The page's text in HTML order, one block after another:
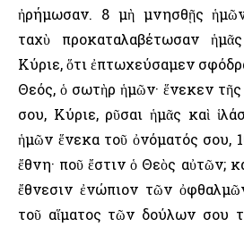
ἠρήμωσαν. 8 μὴ μνησθῇς
ταχὺ προκαταλαβέτωσαν
Κύριε, ὅτι ἐπτωχεύσαμεν
Θεός, ὁ σωτὴρ ἡμῶν· ἕνεκεν
σου, Κύριε, ρῦσαι ἡμᾶς καὶ
ἡμῶν ἕνεκα τοῦ ὀνόματός σου,
ἔθνη· ποῦ ἔστιν ὁ Θεὸς αὐτῶν;
ἔθνεσιν ἐνώπιον τῶν
τοῦ αἵματος τῶν δούλων σου